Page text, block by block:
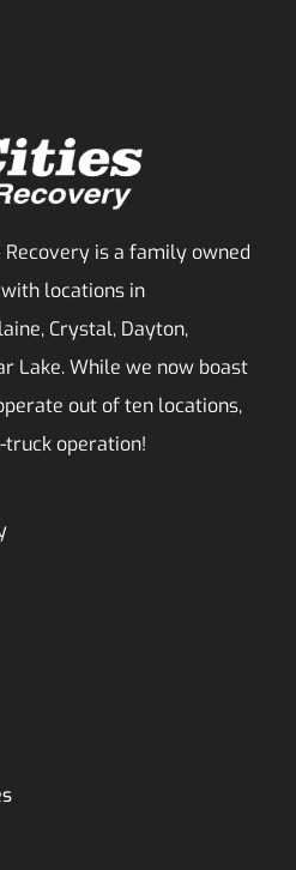
is a family owned
locations in
Crystal, Dayton,
Lake. While we now boast
out of ten locations,
truck operation!